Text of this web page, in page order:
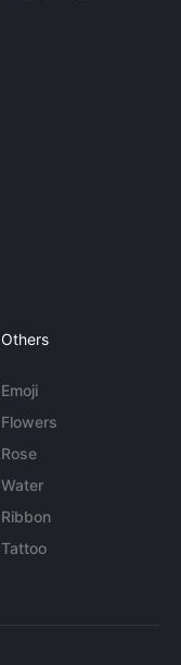
Others
Emoji
Flowers
Rose
Water
Ribbon
Tattoo